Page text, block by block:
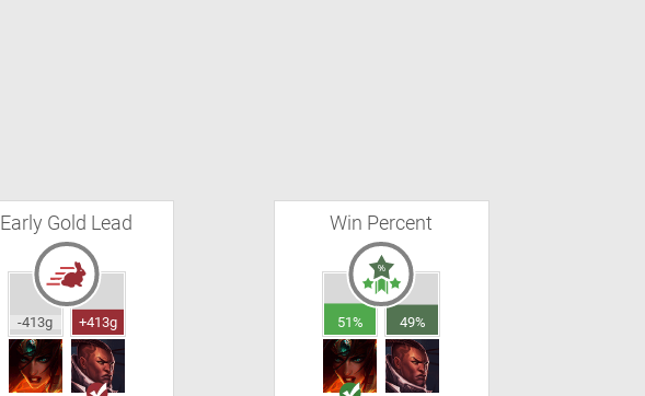
Early Gold Lead
-413g +413g
Win Percent
51% 49%